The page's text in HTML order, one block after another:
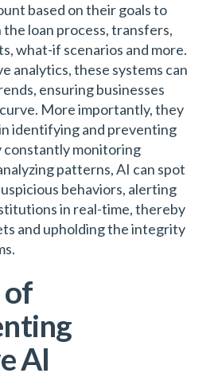
based on their goals to
loan process, transfers,
what-if scenarios and more.
analytics, these systems can
ensuring businesses
More importantly, they
identifying and preventing
constantly monitoring
patterns, AI can spot
behaviors, alerting
in real-time, thereby
and upholding the integrity
of
AI